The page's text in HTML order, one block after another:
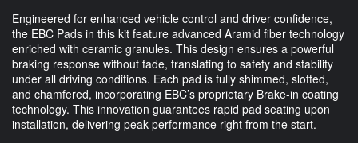
Engineered for enhanced vehicle control and driver confidence,
the EBC Pads in this kit feature advanced Aramid fiber technology
enriched with ceramic granules. This design ensures a powerful
braking response without fade, translating to safety and stability
under all driving conditions. Each pad is fully shimmed, slotted,
and chamfered, incorporating EBC’s proprietary Brake-in coating
technology. This innovation guarantees rapid pad seating upon
installation, delivering peak performance right from the start.